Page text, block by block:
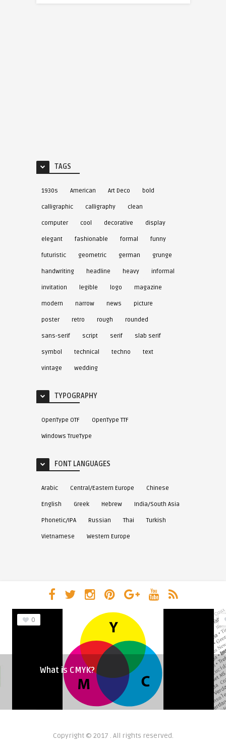
TAGS
1930s American Art Deco bold
calligraphic calligraphy clean
computer cool decorative display
elegant fashionable formal funny
futuristic geometric german grunge
handwriting headline heavy informal
invitation legible logo magazine
modern narrow news picture
poster retro rough rounded
sans-serif script serif slab serif
symbol technical techno text
vintage wedding
TYPOGRAPHY
OpenType OTF OpenType TTF
Windows TrueType
FONT LANGUAGES
Arabic Central/Eastern Europe Chinese
English Greek Hebrew India/South Asia
Phonetic/IPA Russian Thai Turkish
Vietnamese Western Europe
0
What is CMYK?
Copyright © 2017 . All rights reserved.